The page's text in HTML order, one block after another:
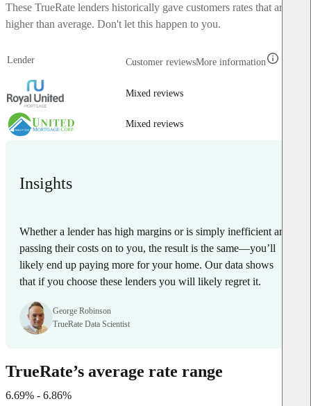
These TrueRate lenders historically gave customers rates that are
higher than average. Don't let this happen to you.
Lender Customer reviewsMore information
Mixed reviews
Mixed reviews
Insights
Whether a lender has high margins or is simply inefficient and
passing their costs on to you, the result is the same—you’ll
likely end up paying more for your home. Our data shows
that if you choose these lenders you will likely regret it.
George Robinson
TrueRate Data Scientist
TrueRate’s average rate range
6.69% - 6.86%